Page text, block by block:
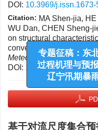
DOI: 10.3969/
Citation: MA Shen-jia,
WU Dan, CHEN Sheng-
on structural
convection-allowing
Meteorology and
DOI: 10.3969/
基于对流尺度集合
专题征稿：
过程机理与
辽宁汛期